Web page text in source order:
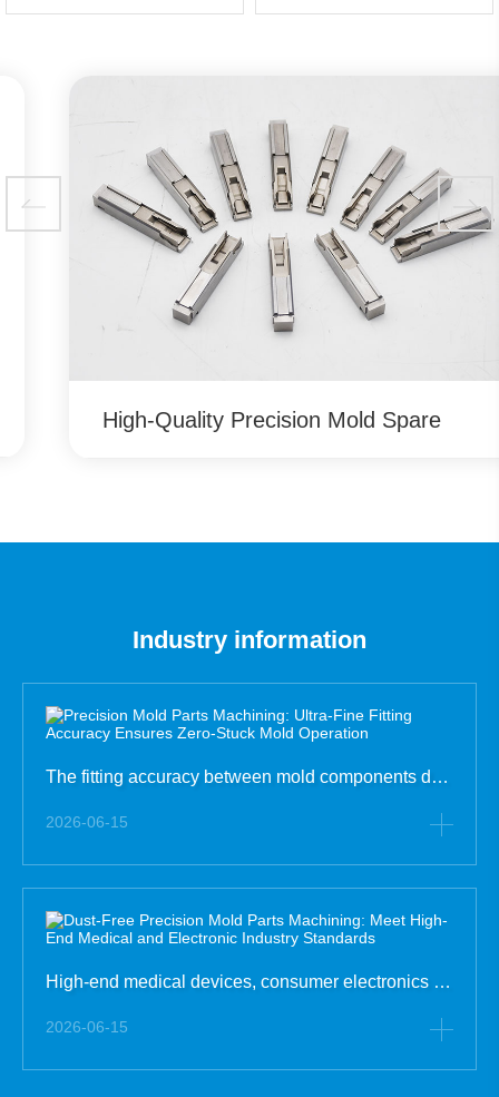
High-Quality Precision Mold Spare
Industry information
The fitting accuracy between mold components determines the operating fluency and stability of the whole mold. Many mold failures such as mold jamming, unsmooth opening and closing, and abnormal noise are not caused by damaged parts, but by insufficient fitting tolerance control in precision mold pa
2026-06-15
High-end medical devices, consumer electronics and semiconductor accessory industries have extremely strict requirements for mold part cleanliness and precision stability. Ordinary workshop processing will produce dust, oil stains, metal debris and other impurities, which will cause surface pollutio
2026-06-15